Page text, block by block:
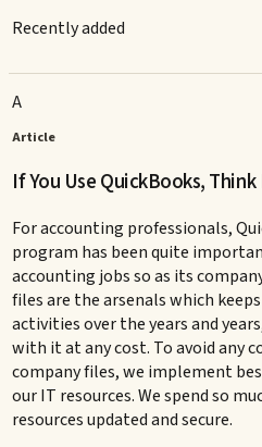
Recently added
A
Article
If You Use QuickBooks,
For accounting professionals,
program has been quite
accounting jobs so as its
files are the arsenals which
activities over the years and
with it at any cost. To avoid any
company files, we implement
our IT resources. We spend so
resources updated and secure.